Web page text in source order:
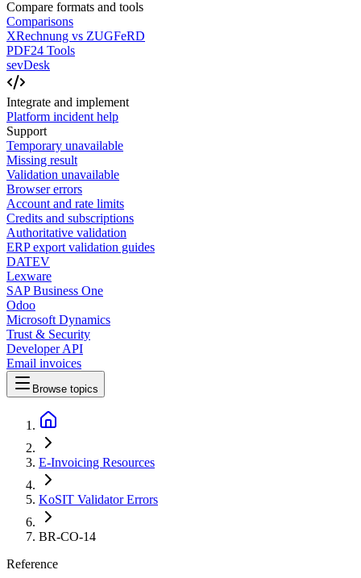
Compare formats and tools
Comparisons
XRechnung vs ZUGFeRD
PDF24 Tools
sevDesk
Integrate and implement
Platform incident help
Support
Temporary unavailable
Missing result
Validation unavailable
Browser errors
Account and rate limits
Credits and subscriptions
Authoritative validation
ERP export validation guides
DATEV
Lexware
SAP Business One
Odoo
Microsoft Dynamics
Trust & Security
Developer API
Email invoices
Browse topics
E-Invoicing Resources
KoSIT Validator Errors
BR-CO-14
Reference